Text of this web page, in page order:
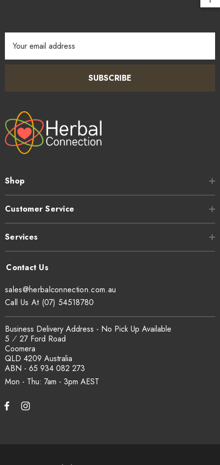
Address
SUBSCRIBE
Shop
Customer Service
Services
Mon - Thu: 7am - 3pm
sales@herbalconnection.com.au
Business Delivery Address - No Pick Up Available
5 ⁄ 27 Ford Road
Coomera
QLD 4209 Australia
ABN - 65 934 082 273
Call Us At (07) 54518780